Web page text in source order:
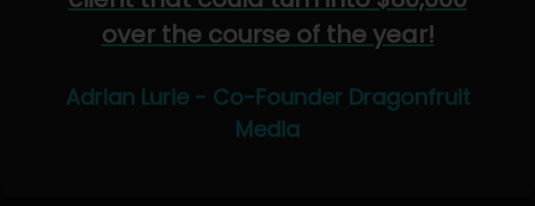
over the course of the year!
Adrian Lurie - Co-Founder Dragonfruit
Media